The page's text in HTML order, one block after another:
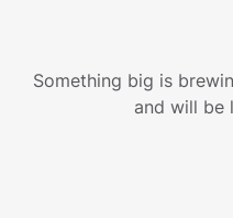
Something big is
and will be